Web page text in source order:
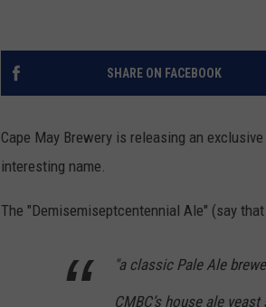
SHARE ON FACEBOOK
Cape May Brewery is releasing an
interesting name.
The "Demisemiseptcentennial Ale" (say
"a classic Pale Ale
CMBC’s houseale yeast